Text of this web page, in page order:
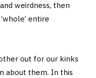
weirdness, then
entire
out for our kinks
about them. In this